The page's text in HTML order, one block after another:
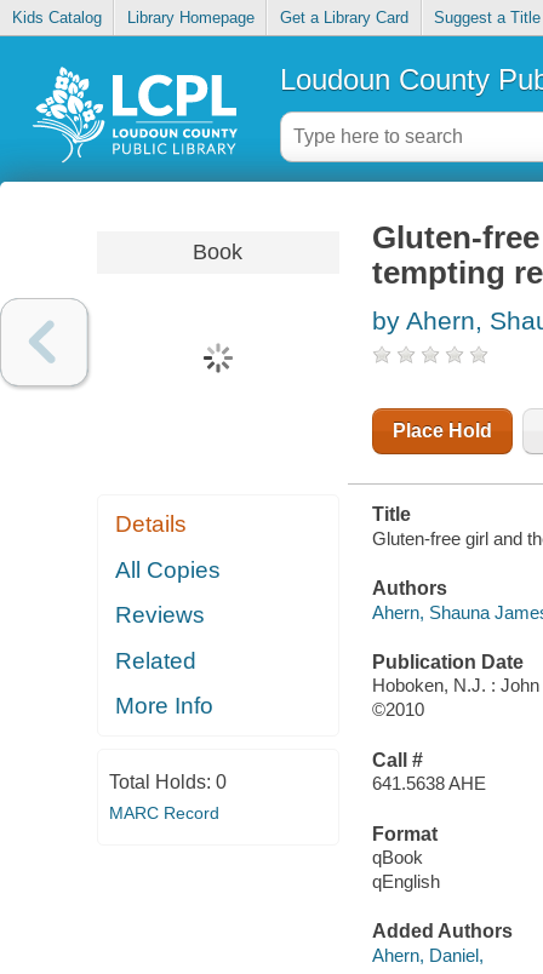
Kids Catalog Library Homepage Get a Library Card Suggest a Title
Loudoun County
Book
Details
All Copies
Reviews
Related
More Info
Total Holds: 0
MARC Record
Gluten-
tempting
by Ahern,
Place Hold
Title
Gluten-free girl and
Authors
Ahern, Shauna
Publication Date
Hoboken, N.J. :
©2010
Call #
641.5638 AHE
Format
qBook
qEnglish
Added Authors
Ahern, Daniel,